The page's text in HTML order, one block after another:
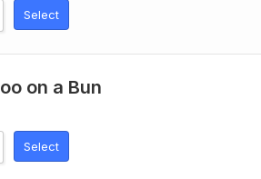
Select
on a Bun
Select